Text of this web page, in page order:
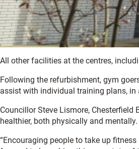
All other facilities at the centres,
Following the refurbishment, gym
assist with individual training plans,
Councillor Steve Lismore,
healthier, both physically and mentally.
“Encouraging people to take up